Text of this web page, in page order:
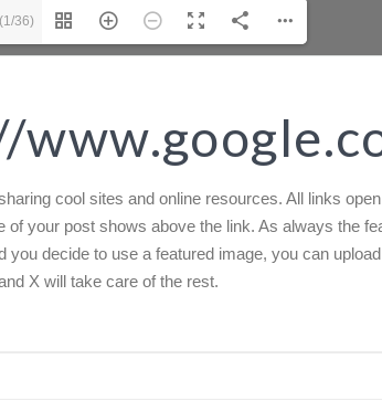
36)
cool sites and online resources. All links
of your post shows above the link. As always the
you decide to use a featured image, you can
X will take care of the rest.